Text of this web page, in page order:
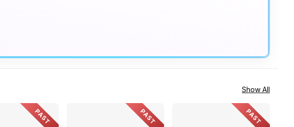
Show All
PAST PAST PAST